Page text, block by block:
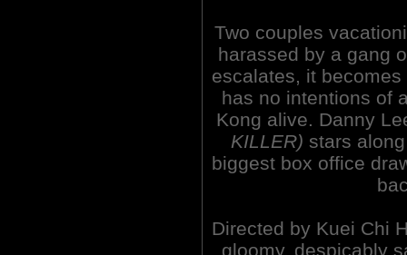
Two couples
harassed by a gang
escalates, it
has no intentions of
Kong alive. Danny
KILLER) stars
biggest box office
Directed by Kuei Chi
gloomy, despicably